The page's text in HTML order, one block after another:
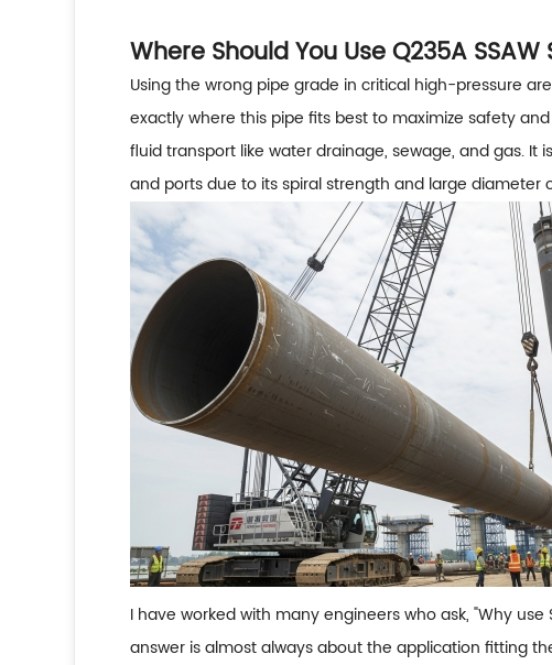
Where Should You Use Q235A
Using the wrong pipe grade in critical high-pressure
exactly where this pipe fits best to maximize safety
fluid transport like water drainage, sewage, and gas.
and ports due to its spiral strength and large diameter
I have worked with many engineers who ask, "Why use
answer is almost always about the application fitting